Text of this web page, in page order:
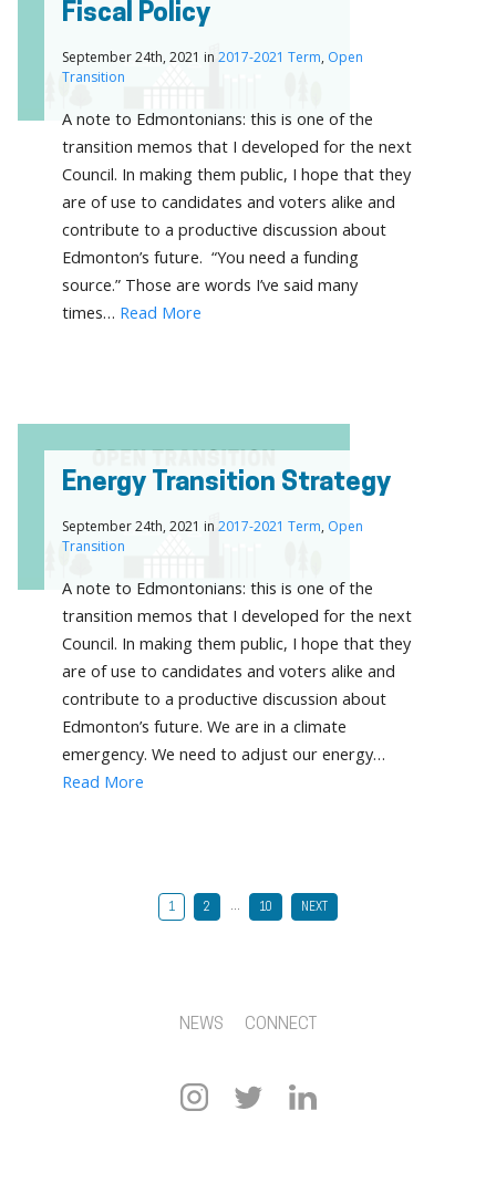
Fiscal Policy
September 24th, 2021 in 2017-2021 Term, Open
Transition
A note to Edmontonians: this is one of the
transition memos that I developed for the next
Council. In making them public, I hope that they
are of use to candidates and voters alike and
contribute to a productive discussion about
Edmonton’s future. “You need a funding
source.” Those are words I’ve said many
times… Read More
Energy Transition Strategy
September 24th, 2021 in 2017-2021 Term, Open
Transition
A note to Edmontonians: this is one of the
transition memos that I developed for the next
Council. In making them public, I hope that they
are of use to candidates and voters alike and
contribute to a productive discussion about
Edmonton’s future. We are in a climate
emergency. We need to adjust our energy…
Read More
1 2 … 10 NEXT
NEWS CONNECT